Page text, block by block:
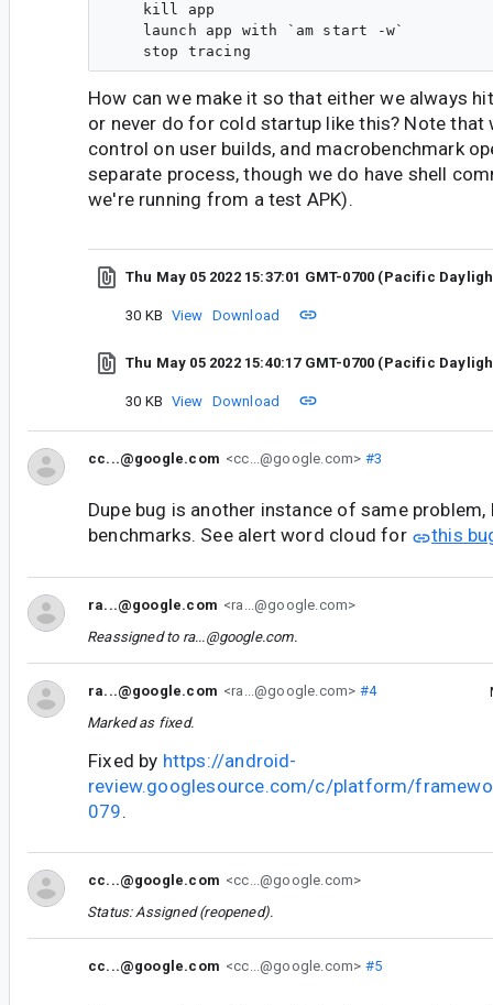
    kill app
    launch app with `am start -w`
How can we make it so that either we always
or never do for cold startup like this? Note that
control on user builds, and macrobenchmark
separate process, though we do have shell
we're running from a test APK).
Thu May 05 2022 15:37:01 GMT-0700 (Pacific
30 KB View Download
Thu May 05 2022 15:40:17 GMT-0700 (Pacific
30 KB View Download
cc...@google.com <cc...@google.com> #3
Dupe bug is another instance of same
benchmarks. See alert word cloud for
this
ra...@google.com <ra...@google.com>
Reassigned to ra...@google.com.
ra...@google.com <ra...@google.com> #4
Marked as fixed.
Fixed by https://android-
review.googlesource.com/c/platform/
079.
cc...@google.com <cc...@google.com>
Status: Assigned (reopened).
cc...@google.com <cc...@google.com> #5